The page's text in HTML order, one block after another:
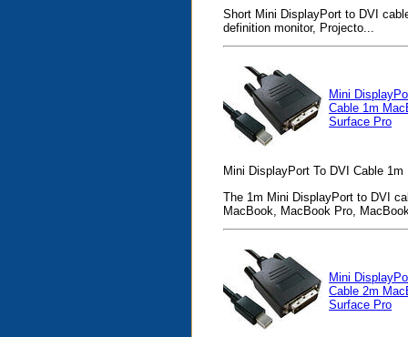
Short Mini DisplayPort to DVI
definition monitor, Projecto...
Mini
Cable 1m
Surface Pro
Mini DisplayPort To DVI Cable
The 1m Mini DisplayPort to DVI
MacBook, MacBook Pro,
Mini
Cable 2m
Surface Pro